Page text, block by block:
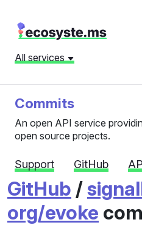
All services
Commits
An open API service
open source projects.
Support GitHub
GitHub /
org/evoke